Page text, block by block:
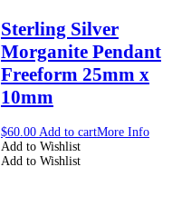
Sterling Silver
Morganite Pendant
Freeform 25mm x
10mm
$60.00 Add to cartMore Info
Add to Wishlist
Add to Wishlist